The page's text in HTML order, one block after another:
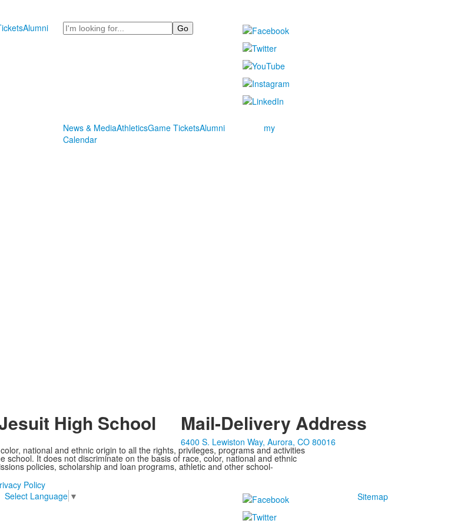
Alumni
Search
News & MediaAthleticsGame TicketsAlumni
Calendar
my
High School Mail-Delivery Address
6400 S. Lewiston Way, Aurora, CO 80016
national and ethnic origin to all the rights, privileges, programs and activities
school. It does not discriminate on the basis of race, color, national and ethnic
policies, scholarship and loan programs, athletic and other school-
Policy
Select Language ▼ Sitemap